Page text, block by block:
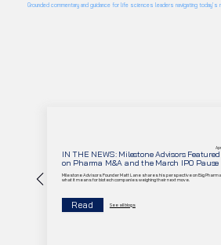
Grounded commentary and guidance for life sciences leaders navigating today’s
IN THE NEWS: Milestone Advisors
on Pharma M&A and the March IPO Pause
Milestone Advisors Founder Matt Lane shares his perspective on Big
what it means for biotech companies weighing their next move.
Read See all blogs